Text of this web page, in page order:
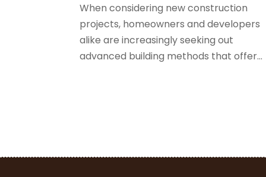
When considering new construction
projects, homeowners and developers
alike are increasingly seeking out
advanced building methods that offer...